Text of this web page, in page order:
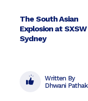
The South Asian
Explosion at SXSW
Sydney
Written By
Dhwani Pathak